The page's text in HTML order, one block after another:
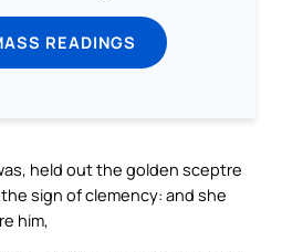
READINGS
held out the golden sceptre
sign of clemency: and she
him,